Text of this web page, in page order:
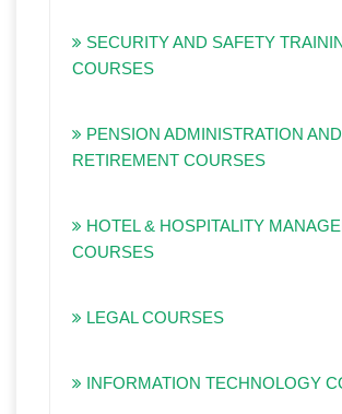
SECURITY AND SAFETY
COURSES
PENSION ADMINISTRATION AND
RETIREMENT COURSES
HOTEL & HOSPITALITY
COURSES
LEGAL COURSES
INFORMATION TECHNOLOGY